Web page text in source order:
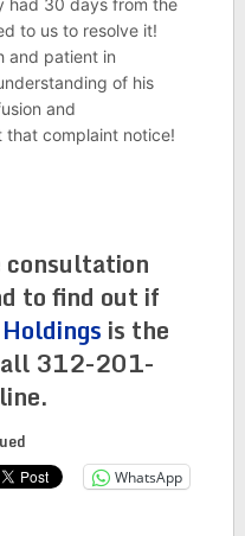
had 30 days from the
to us to resolve it!
and patient in
of his
and
that complaint notice!
consultation
to find out if
is the
312-201-
WhatsApp